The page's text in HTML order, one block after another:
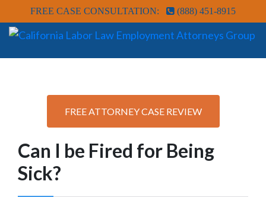
FREE CASE CONSULTATION: (888) 451-8915
FREE ATTORNEY CASE REVIEW
Can I be Fired for Being
Sick?